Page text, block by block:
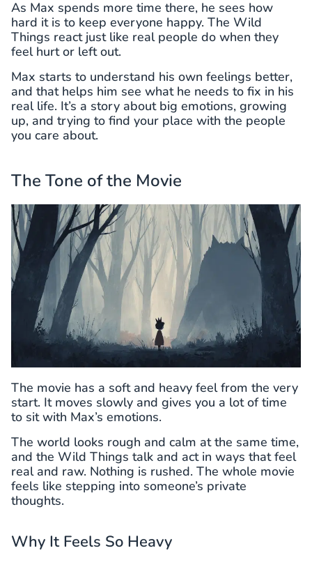
As Max spends more time there, he sees how
hard it is to keep everyone happy. The Wild
Things react just like real people do when they
feel hurt or left out.
Max starts to understand his own feelings better,
and that helps him see what he needs to fix in his
real life. It’s a story about big emotions, growing
up, and trying to find your place with the people
you care about.
The Tone of the Movie
The movie has a soft and heavy feel from the very
start. It moves slowly and gives you a lot of time
to sit with Max’s emotions.
The world looks rough and calm at the same time,
and the Wild Things talk and act in ways that feel
real and raw. Nothing is rushed. The whole movie
feels like stepping into someone’s private
thoughts.
Why It Feels So Heavy